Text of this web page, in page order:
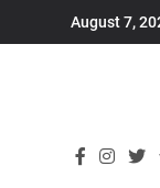
August 7,